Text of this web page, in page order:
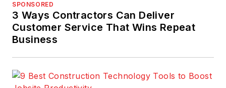
SPONSORED
3 Ways Contractors Can Deliver
Customer Service That Wins Repeat
Business